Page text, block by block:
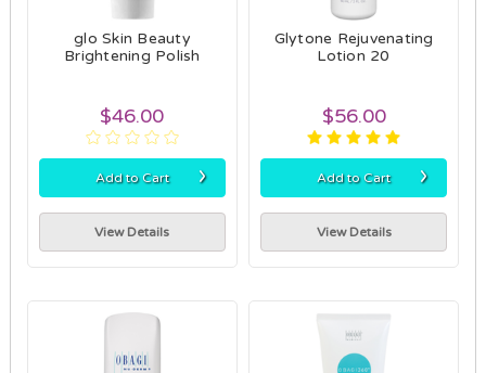
glo Skin Beauty
Brightening Polish
$46.00
Add to Cart ›
View Details
Glytone Rejuvenating
Lotion 20
$56.00
Add to Cart ›
View Details